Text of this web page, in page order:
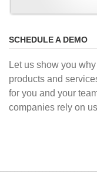
SCHEDULE A DEMO
Let us show you
products and
for you and your
companies rely on